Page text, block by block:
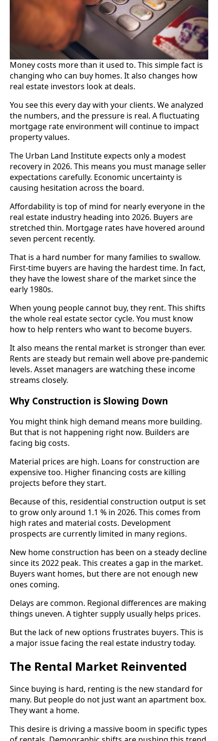
Money costs more than it used to. This simple fact is
changing who can buy homes. It also changes how
real estate investors look at deals.
You see this every day with your clients. We analyzed
the numbers, and the pressure is real. A fluctuating
mortgage rate environment will continue to impact
property values.
The Urban Land Institute expects only a modest
recovery in 2026. This means you must manage seller
expectations carefully. Economic uncertainty is
causing hesitation across the board.
Affordability is top of mind for nearly everyone in the
real estate industry heading into 2026. Buyers are
stretched thin. Mortgage rates have hovered around
seven percent recently.
That is a hard number for many families to swallow.
First-time buyers are having the hardest time. In fact,
they have the lowest share of the market since the
early 1980s.
When young people cannot buy, they rent. This shifts
the whole real estate sector cycle. You must know
how to help renters who want to become buyers.
It also means the rental market is stronger than ever.
Rents are steady but remain well above pre-pandemic
levels. Asset managers are watching these income
streams closely.
Why Construction is Slowing Down
You might think high demand means more building.
But that is not happening right now. Builders are
facing big costs.
Material prices are high. Loans for construction are
expensive too. Higher financing costs are killing
projects before they start.
Because of this, residential construction output is set
to grow only around 1.1 % in 2026. This comes from
high rates and material costs. Development
prospects are currently limited in many regions.
New home construction has been on a steady decline
since its 2022 peak. This creates a gap in the market.
Buyers want homes, but there are not enough new
ones coming.
Delays are common. Regional differences are making
things uneven. A tighter supply usually helps prices.
But the lack of new options frustrates buyers. This is
a major issue facing the real estate industry today.
The Rental Market Reinvented
Since buying is hard, renting is the new standard for
many. But people do not just want an apartment box.
They want a home.
This desire is driving a massive boom in specific types